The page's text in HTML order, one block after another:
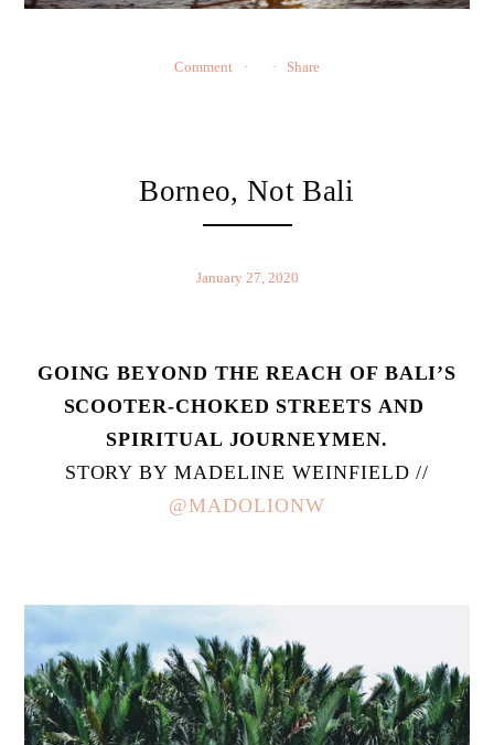
Comment Share
Borneo, Not Bali
January 27, 2020
SCOOTER-CHOKED STREETS AND
SPIRITUAL JOURNEYMEN.
@MADOLIONW